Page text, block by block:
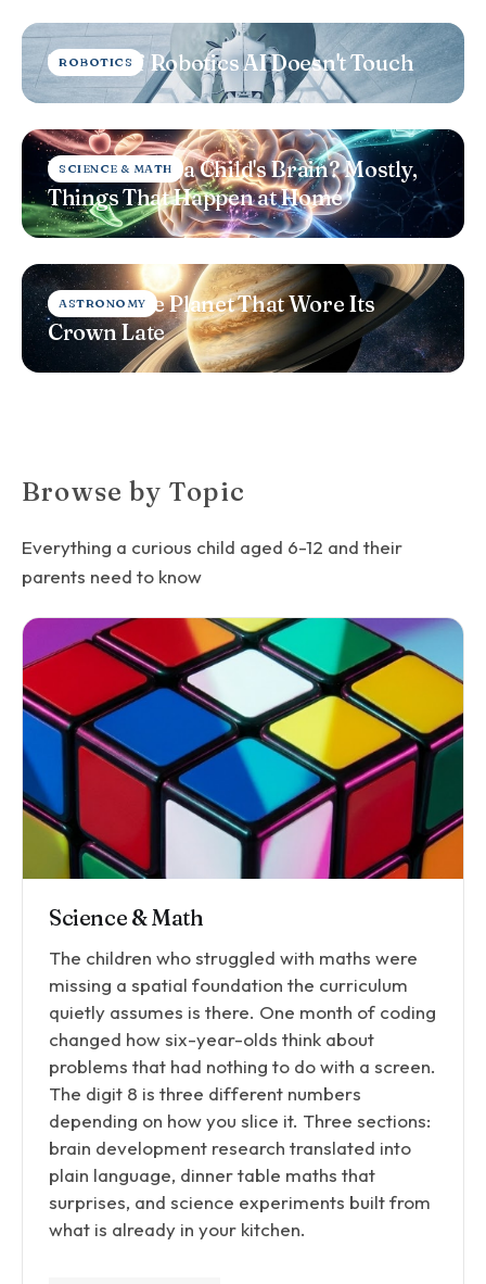
ROBOTICS
The Bit of Robotics AI Doesn't Touch
SCIENCE & MATH
What Shapes a Child's Brain? Mostly,
Things That Happen at Home
ASTRONOMY
Saturn: The Planet That Wore Its
Crown Late
Browse by Topic
Everything a curious child aged 6-12 and their
parents need to know
Science & Math
The children who struggled with maths were
missing a spatial foundation the curriculum
quietly assumes is there. One month of coding
changed how six-year-olds think about
problems that had nothing to do with a screen.
The digit 8 is three different numbers
depending on how you slice it. Three sections:
brain development research translated into
plain language, dinner table maths that
surprises, and science experiments built from
what is already in your kitchen.